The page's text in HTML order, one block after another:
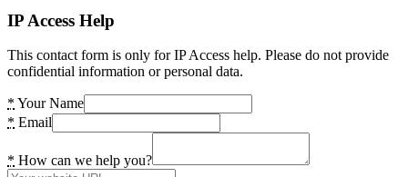
IP Access Help
This contact form is only for IP Access help. Please do not provide
confidential information or personal data.
* Your Name
* Email
* How can we help you?